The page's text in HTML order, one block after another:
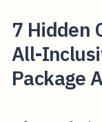
7 Hidden
All-
Package